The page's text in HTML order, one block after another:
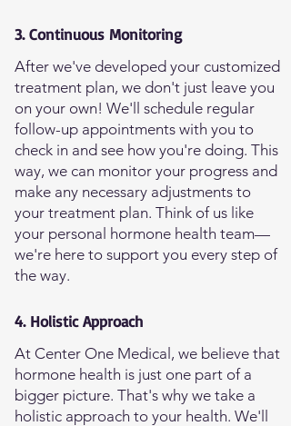
3. Continuous Monitoring
After we've developed your customized
treatment plan, we don't just leave you
on your own! We'll schedule regular
follow-up appointments with you to
check in and see how you're doing. This
way, we can monitor your progress and
make any necessary adjustments to
your treatment plan. Think of us like
your personal hormone health team—
we're here to support you every step of
the way.
4. Holistic Approach
At Center One Medical, we believe that
hormone health is just one part of a
bigger picture. That's why we take a
holistic approach to your health. We'll